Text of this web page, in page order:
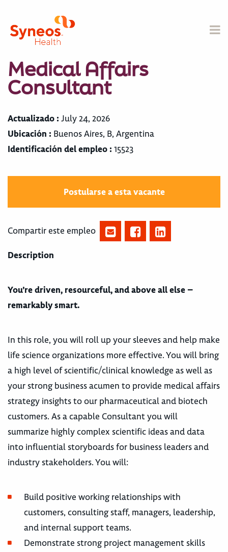
Medical Affairs
Consultant
Actualizado : July 24, 2026
Ubicación : Buenos Aires, B, Argentina
Identificación del empleo : 15523
Postularse a esta vacante
Compartir este empleo
Description
You’re driven, resourceful, and above all else –
remarkably smart.
In this role, you will roll up your sleeves and help make
life science organizations more effective. You will bring
a high level of scientific/clinical knowledge as well as
your strong business acumen to provide medical affairs
strategy insights to our pharmaceutical and biotech
customers. As a capable Consultant you will
summarize highly complex scientific ideas and data
into influential storyboards for business leaders and
industry stakeholders. You will:
Build positive working relationships with
customers, consulting staff, managers, leadership,
and internal support teams.
Demonstrate strong project management skills